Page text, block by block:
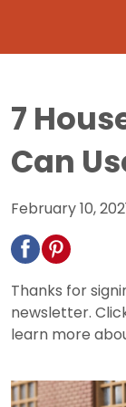
7
Can
February 10,
Thanks for
newsletter.
learn more